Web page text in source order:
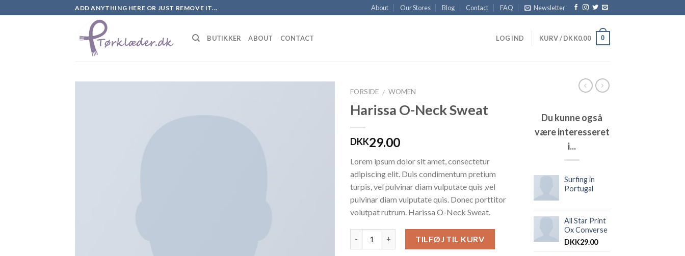
ADD ANYTHING HERE OR JUST REMOVE IT... About Our Stores Blog Contact FAQ Newsletter
BUTIKKER ABOUT CONTACT LOG IND KURV /DKK0.00 0
FORSIDE / WOMEN
Harissa O-Neck Sweat
DKK29.00
Lorem ipsum dolor sit amet, consectetur
adipiscing elit. Duis condimentum pretium
turpis, vel pulvinar diam vulputate quis ,vel
pulvinar diam vulputate quis. Donec porttitor
volutpat rutrum. Harissa O-Neck Sweat.
TILFØJ TIL KURV
Du kunne også
være interesseret
i...
Surfing in
Portugal
All Star Print
Ox Converse
DKK29.00